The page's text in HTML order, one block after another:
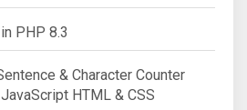
PHP 8.3
& Character Counter
HTML & CSS